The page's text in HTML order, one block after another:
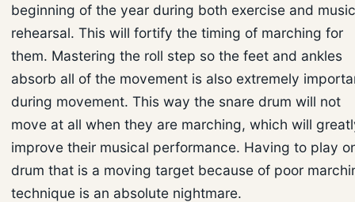
beginning of the year during both exercise and music
rehearsal. This will fortify the timing of marching for
them. Mastering the roll step so the feet and ankles
absorb all of the movement is also extremely
during movement. This way the snare drum will not
move at all when they are marching, which will
improve their musical performance. Having to play
drum that is a moving target because of poor
technique is an absolute nightmare.